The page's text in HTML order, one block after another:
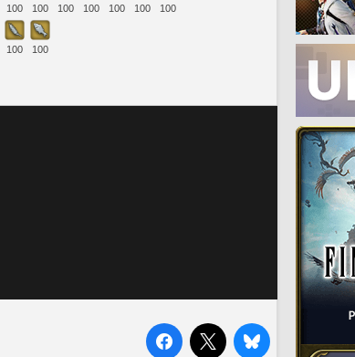
100 100 100 100 100 100 100
100 100